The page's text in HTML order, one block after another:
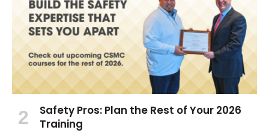
Safety Pros: Plan the Rest of Your 2026
Training